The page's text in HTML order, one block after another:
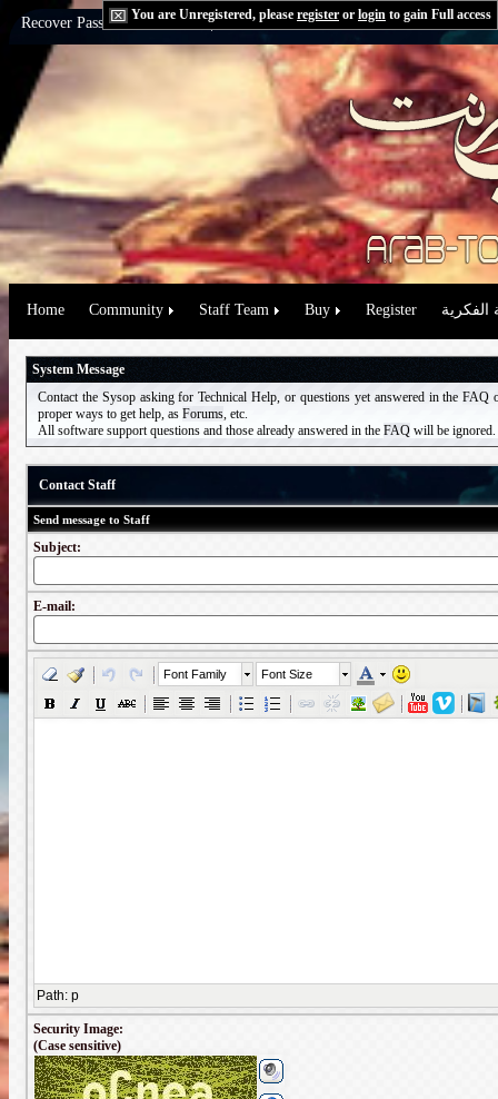
You are Unregistered, please register or login to gain Full access
Recover Password:via Email|via Question
Home Community Staff Team Buy Register الفكرية
System Message
Contact the Sysop asking for Technical Help, or questions yet answered in theFAQ
proper ways to get help, as Forums, etc.
All software support questions and those already answered in the FAQ will be ignored.
Contact Staff
Send message to Staff
Subject:
E-mail:
Font Family Font Size
Path: p
Security Image:
(Case sensitive)